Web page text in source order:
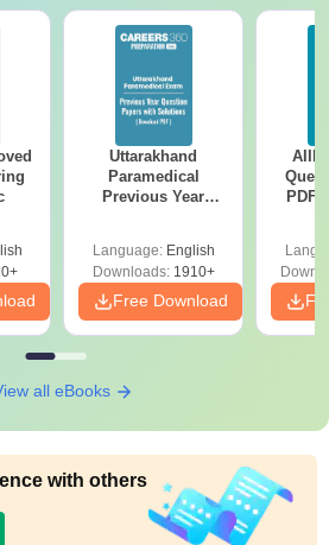
Uttarakhand
Paramedical
Previous Year
Solutions - Free
PDF
Language: English
Downloads:1910+
Free Download
PDF
all eBooks
with others